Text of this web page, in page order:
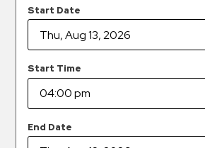
Hospitals
Hospitality
Municipalities
Residential
Stadium
Start Date
Start Time
End Date